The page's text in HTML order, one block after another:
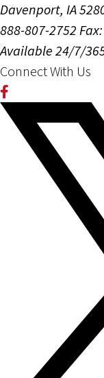
Davenport, IA
888-807-2752
Available 24/7/
Connect With Us